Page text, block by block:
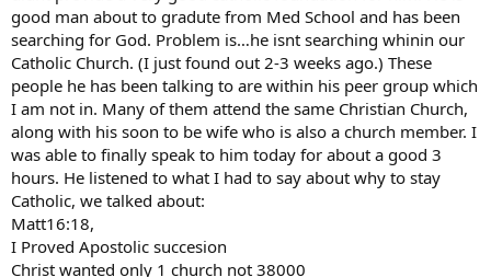
good man about to gradute from Med School and has been
searching for God. Problem is…he isnt searching whinin our
Catholic Church. (I just found out 2-3 weeks ago.) These
people he has been talking to are within his peer group which
I am not in. Many of them attend the same Christian Church,
along with his soon to be wife who is also a church member. I
was able to finally speak to him today for about a good 3
hours. He listened to what I had to say about why to stay
Catholic, we talked about:
Matt16:18,
I Proved Apostolic succesion
Christ wanted only 1 church not 38000